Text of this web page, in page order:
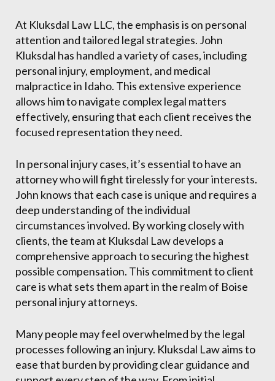
At Kluksdal Law LLC, the emphasis is on personal
attention and tailored legal strategies. John
Kluksdal has handled a variety of cases, including
personal injury, employment, and medical
malpractice in Idaho. This extensive experience
allows him to navigate complex legal matters
effectively, ensuring that each client receives the
focused representation they need.
In personal injury cases, it’s essential to have an
attorney who will fight tirelessly for your interests.
John knows that each case is unique and requires a
deep understanding of the individual
circumstances involved. By working closely with
clients, the team at Kluksdal Law develops a
comprehensive approach to securing the highest
possible compensation. This commitment to client
care is what sets them apart in the realm of Boise
personal injury attorneys.
Many people may feel overwhelmed by the legal
processes following an injury. Kluksdal Law aims to
ease that burden by providing clear guidance and